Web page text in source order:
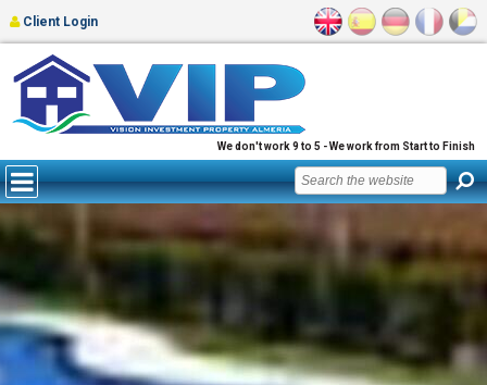
We don't work 9 to 5 - We work from Start to Finish
Client Login